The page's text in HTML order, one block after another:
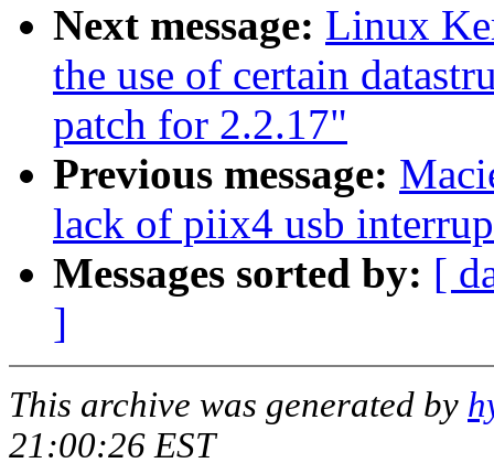
Next message: Linux
the use of certain
patch for 2.2.17"
Previous message:
lack of piix4 usb
Messages sorted by: [
]
This archive was generated by
21:00:26 EST